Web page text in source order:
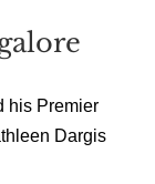
his Premier
Dargis